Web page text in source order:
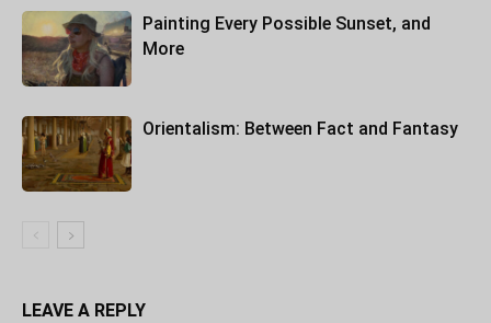
Painting Every Possible Sunset, and
More
Orientalism: Between Fact and Fantasy
LEAVE A REPLY